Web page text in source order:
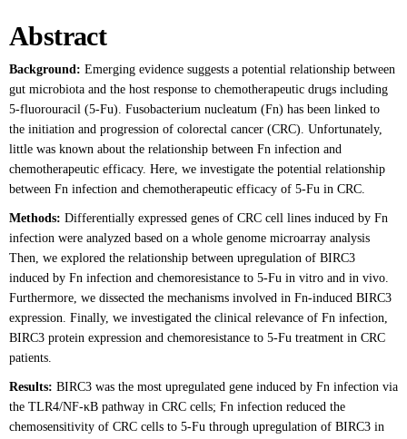
Abstract
Background: Emerging evidence suggests a potential relationship between
gut microbiota and the host response to chemotherapeutic drugs including
5-fluorouracil (5-Fu). Fusobacterium nucleatum (Fn) has been linked to
the initiation and progression of colorectal cancer (CRC). Unfortunately,
little was known about the relationship between Fn infection and
chemotherapeutic efficacy. Here, we investigate the potential relationship
between Fn infection and chemotherapeutic efficacy of 5-Fu in CRC.
Methods: Differentially expressed genes of CRC cell lines induced by Fn
infection were analyzed based on a whole genome microarray analysis
Then, we explored the relationship between upregulation of BIRC3
induced by Fn infection and chemoresistance to 5-Fu in vitro and in vivo.
Furthermore, we dissected the mechanisms involved in Fn-induced BIRC3
expression. Finally, we investigated the clinical relevance of Fn infection,
BIRC3 protein expression and chemoresistance to 5-Fu treatment in CRC
patients.
Results: BIRC3 was the most upregulated gene induced by Fn infection via
the TLR4/NF-κB pathway in CRC cells; Fn infection reduced the
chemosensitivity of CRC cells to 5-Fu through upregulation of BIRC3 in